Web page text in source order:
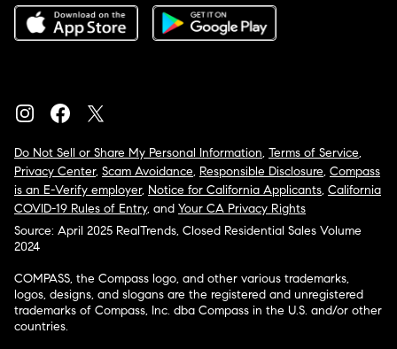
Do Not Sell or Share My Personal Information, Terms of Service,
Privacy Center, Scam Avoidance, Responsible Disclosure, Compass
is an E-Verify employer, Notice for California Applicants, California
COVID-19 Rules of Entry, and Your CA Privacy Rights
Source: April 2025 RealTrends, Closed Residential Sales Volume
2024
COMPASS, the Compass logo, and other various trademarks,
logos, designs, and slogans are the registered and unregistered
trademarks of Compass, Inc. dba Compass in the U.S. and/or other
countries.